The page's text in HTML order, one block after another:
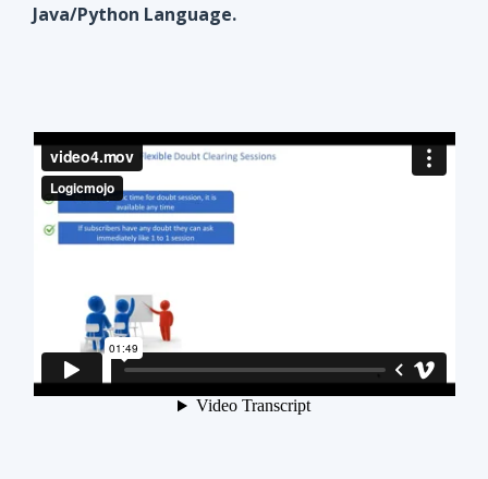
PRACTISE CODE IN EDITOR &
ONLINE WEEKLY CODING TEST